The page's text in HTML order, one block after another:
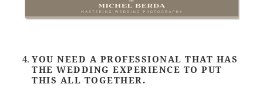
YOU NEED A PROFESSIONAL THAT HAS
THE WEDDING EXPERIENCE TO PUT
THIS ALL TOGETHER.